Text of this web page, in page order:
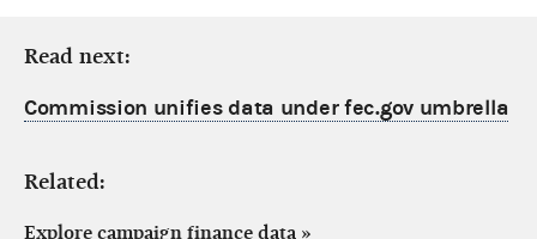
Read next:
Commission unifies data under fec.gov umbrella
Related:
Explore campaign finance data »